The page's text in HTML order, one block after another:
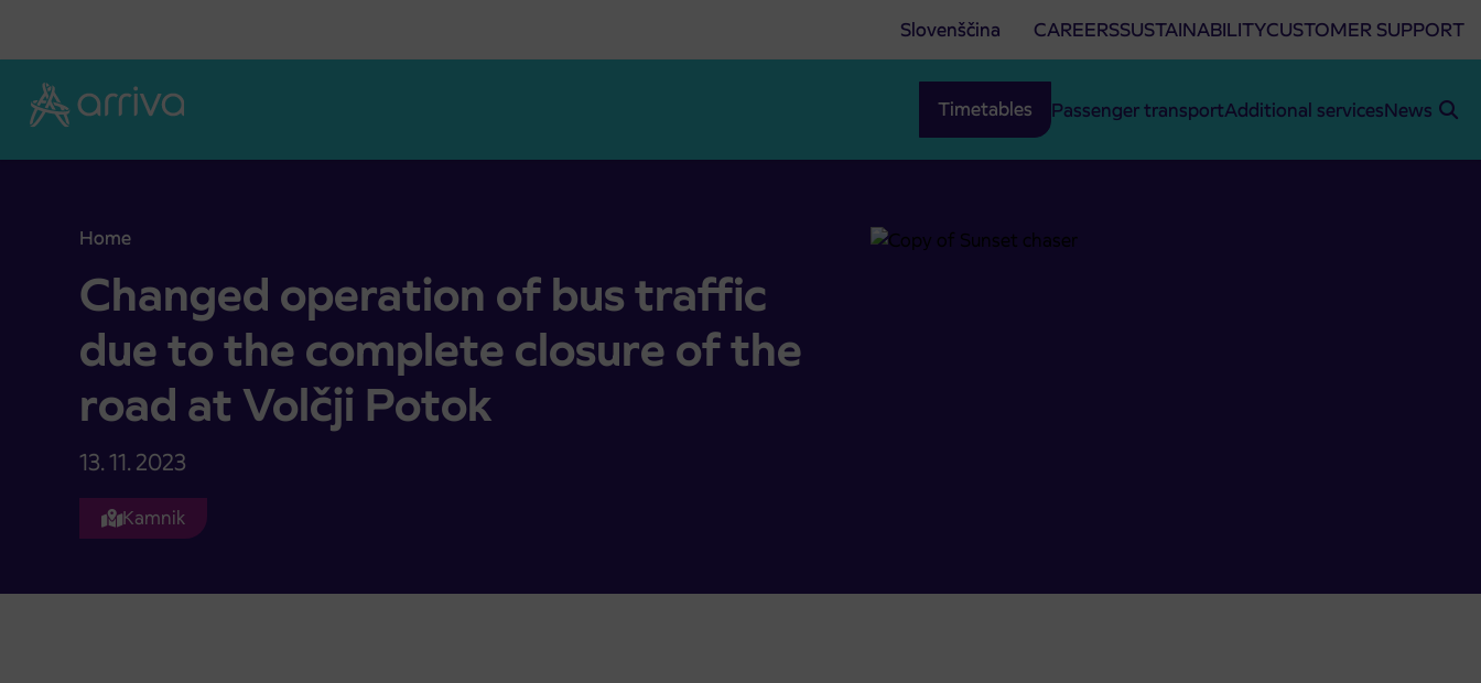
Slovenščina CAREERSSUSTAINABILITYCUSTOMER SUPPORT
Timetables Passenger transportAdditional servicesNews
Home
Changed operation of bus traffic due to the complete closure of the road at Volčji Potok
Changed operation of bus traffic
due to the complete closure of the
road at Volčji Potok
13. 11. 2023
Kamnik